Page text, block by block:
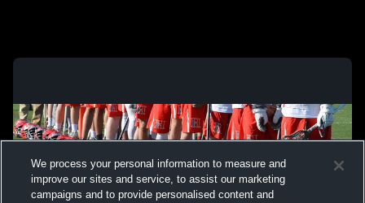
We process your personal information to measure and
improve our sites and service, to assist our marketing
campaigns and to provide personalised content and